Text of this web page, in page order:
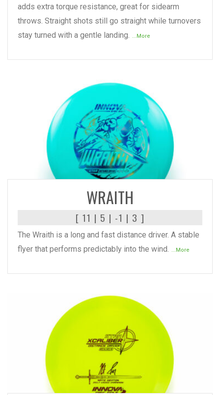
adds extra torque resistance, great for sidearm
throws. Straight shots still go straight while turnovers
stay turned with a gentle landing.
...More
READ MORE
WRAITH
[ 11 | 5 | -1 | 3 ]
The Wraith is a long and fast distance driver. A stable
flyer that performs predictably into the wind. ...More
READ MORE